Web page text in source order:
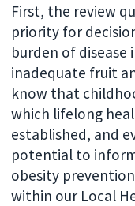
First, the review
priority for
burden of
inadequate fruit
know that
which lifelong
established, and
potential to
obesity
within our Local